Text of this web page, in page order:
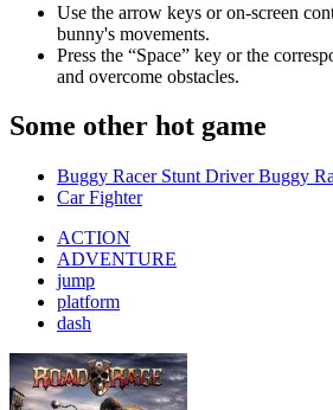
Use the arrow keys or on-screen
bunny's movements.
Press the “Space” key or the
and overcome obstacles.
Some other hot game
Buggy Racer Stunt Driver Buggy
Car Fighter
ACTION
ADVENTURE
jump
platform
dash